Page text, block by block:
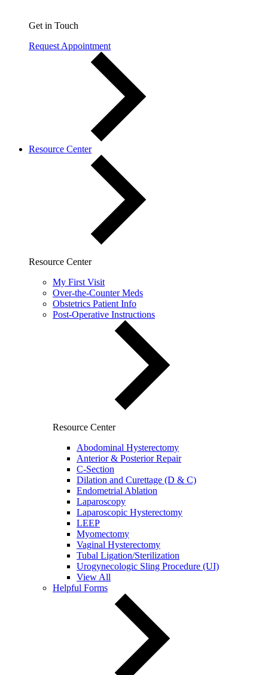
Get in Touch
Request Appointment
Resource Center
Resource Center
My First Visit
Over-the-Counter Meds
Obstetrics Patient Info
Post-Operative Instructions
Resource Center
Abodominal Hysterectomy
Anterior & Posterior Repair
C-Section
Dilation and Curettage (D & C)
Endometrial Ablation
Laparoscopy
Laparoscopic Hysterectomy
LEEP
Myomectomy
Vaginal Hysterectomy
Tubal Ligation/Sterilization
Urogynecologic Sling Procedure (UI)
View All
Helpful Forms